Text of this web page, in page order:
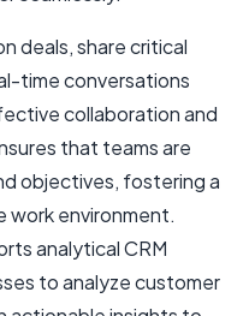
deals, share critical
time conversations
collaboration and
that teams are
objectives, fostering a
work environment.
analytical CRM
to analyze customer